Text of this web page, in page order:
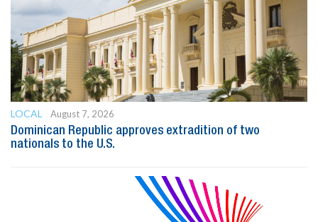
LOCAL
August 7, 2026
Dominican Republic approves extradition of two
nationals to the U.S.